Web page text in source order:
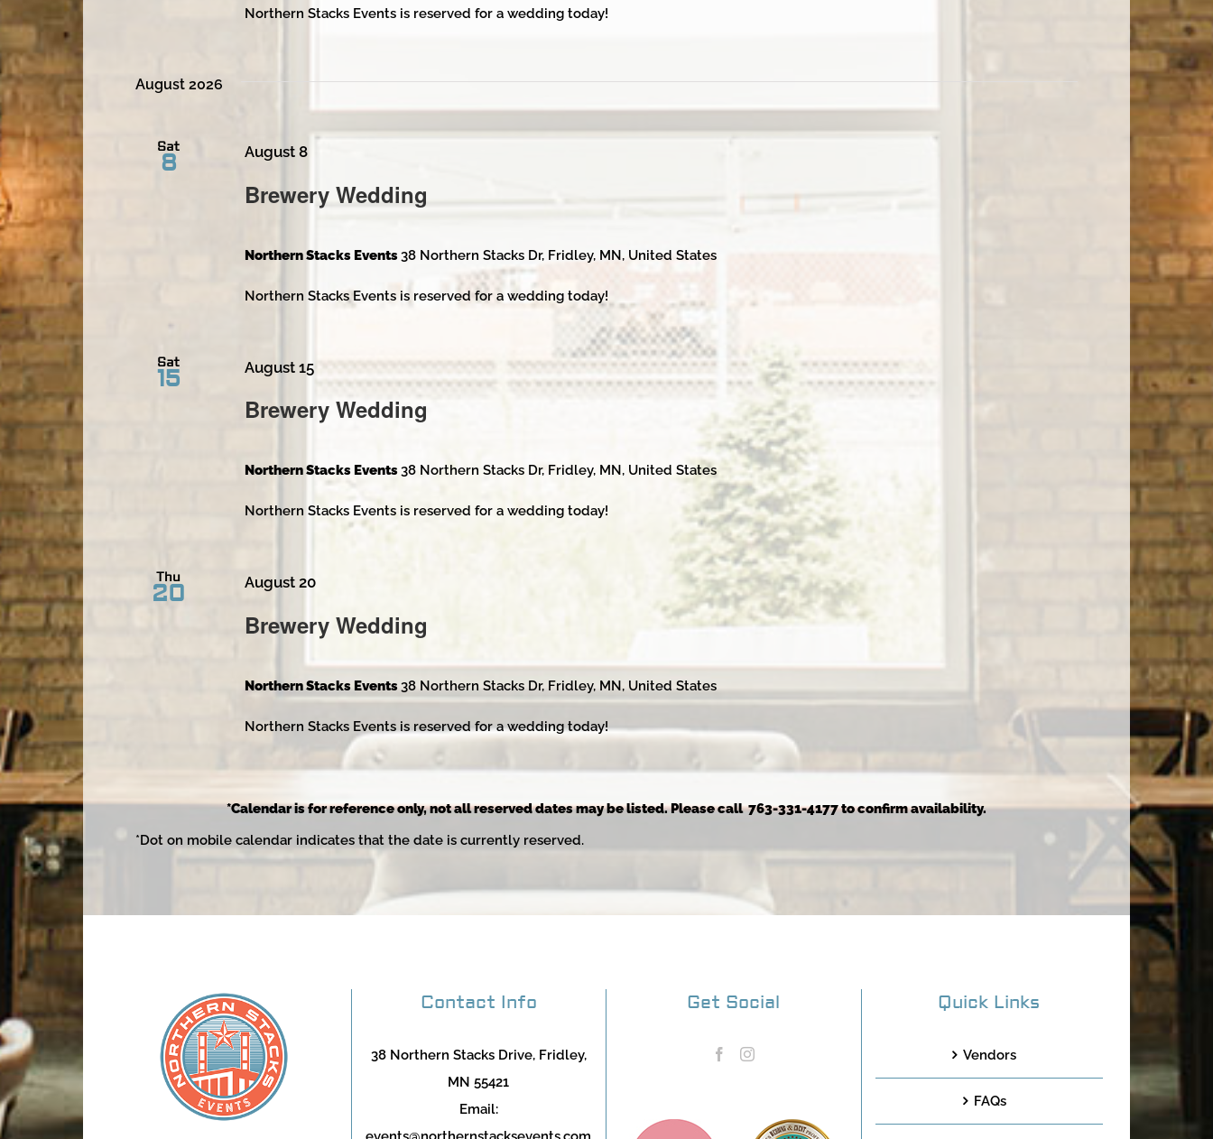
Northern Stacks Events is reserved for a wedding today!
August 2026
Sat
8
Brewery Wedding
August 8
Northern Stacks Events38 Northern Stacks Dr, Fridley, MN, United States
Northern Stacks Events is reserved for a wedding today!
Sat
15
Brewery Wedding
August 15
Northern Stacks Events38 Northern Stacks Dr, Fridley, MN, United States
Northern Stacks Events is reserved for a wedding today!
Thu
20
Brewery Wedding
August 20
Northern Stacks Events38 Northern Stacks Dr, Fridley, MN, United States
Northern Stacks Events is reserved for a wedding today!
*Calendar is for reference only, not all reserved dates may be listed. Please call 763-331-4177 to confirm availability.
*Dot on mobile calendar indicates that the date is currently reserved.
Contact Info
38 Northern Stacks Drive, Fridley,
MN 55421
Email:
Get Social Quick Links
Vendors
FAQs